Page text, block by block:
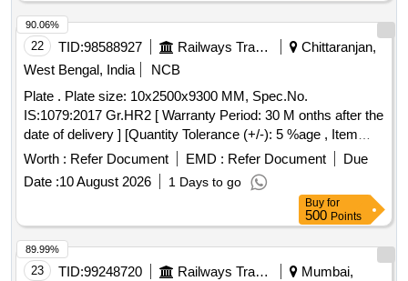
22 TID:98588927 Railways Transport Services
Chittaranjan,
West Bengal, India
NCB
Plate . Plate size: 10x2500x9300 MM, Spec.No.
IS:1079:2017 Gr.HR2 [ Warranty Period: 30 M onths after the
date of delivery ] [Quantity Tolerance (+/-): 5 %age , Item
Category : Normal , Total PO value variation Permitt ed: Max
Worth : Refer Document EMD : Refer Document
Due
Date :10 August 2026 1 Days to go
90.06%
Buy for
500 Points
23 TID:99248720 Railways Transport Services
Mumbai,
89.99%